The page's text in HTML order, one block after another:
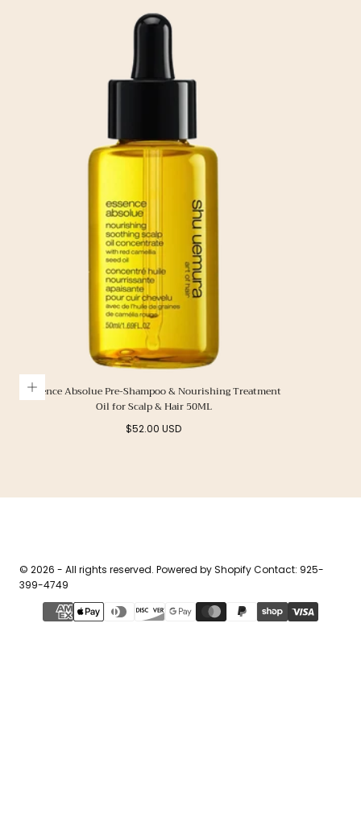
Essence Absolue Pre-Shampoo & Nourishing Treatment
Oil for Scalp & Hair 50ML
Regular
$52.00 USD
© 2026 - All rights reserved. Powered by Shopify Contact: 925-
399-4749
{"title"=>"Payment
methods"}